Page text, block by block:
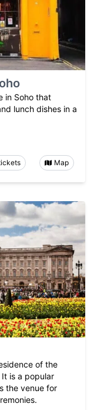
in Soho that
lunch dishes in a
Map
of the
is a popular
the venue for